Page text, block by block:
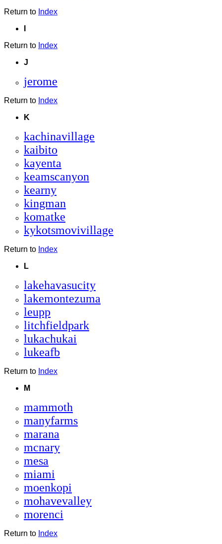
Return to Index
Return to Index
J
jerome
Return to Index
K
kachinavillage
kaibito
kayenta
keamscanyon
kearny
kingman
komatke
kykotsmovivillage
Return to Index
L
lakehavasucity
lakemontezuma
leupp
litchfieldpark
lukachukai
lukeafb
Return to Index
M
mammoth
manyfarms
marana
mcnary
mesa
miami
moenkopi
mohavevalley
morenci
Return to Index